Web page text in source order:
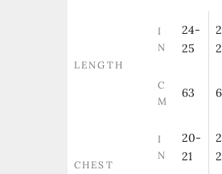
LENGTH
I
N
24-
25
C
M
63
CHEST
I
N
20-
21